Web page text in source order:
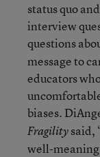
status quo
interview
questions
message to
educators
biases.
Fragilitysaid,
well-meaning